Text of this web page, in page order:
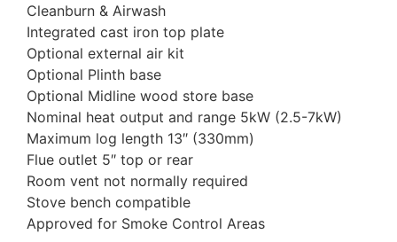
Cleanburn & Airwash
Integrated cast iron top plate
Optional external air kit
Optional Plinth base
Optional Midline wood store base
Nominal heat output and range 5kW (2.5-7kW)
Maximum log length 13″ (330mm)
Flue outlet 5″ top or rear
Room vent not normally required
Stove bench compatible
Approved for Smoke Control Areas